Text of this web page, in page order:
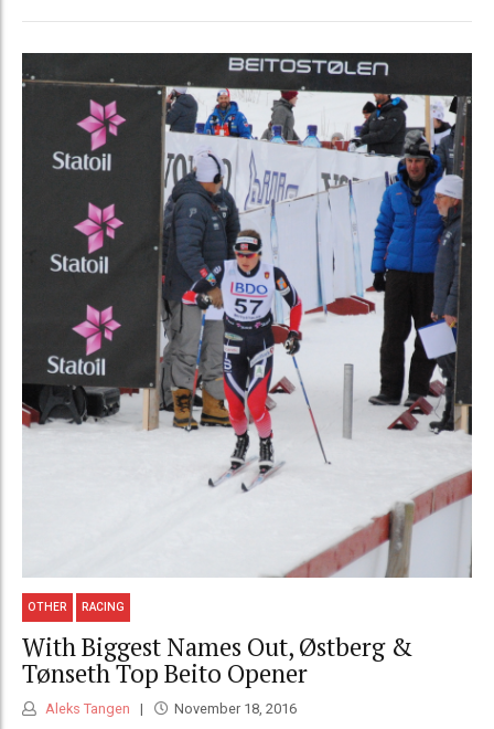
OTHER RACING
With Biggest Names Out, Østberg &
Tønseth Top Beito Opener
Aleks Tangen November 18, 2016